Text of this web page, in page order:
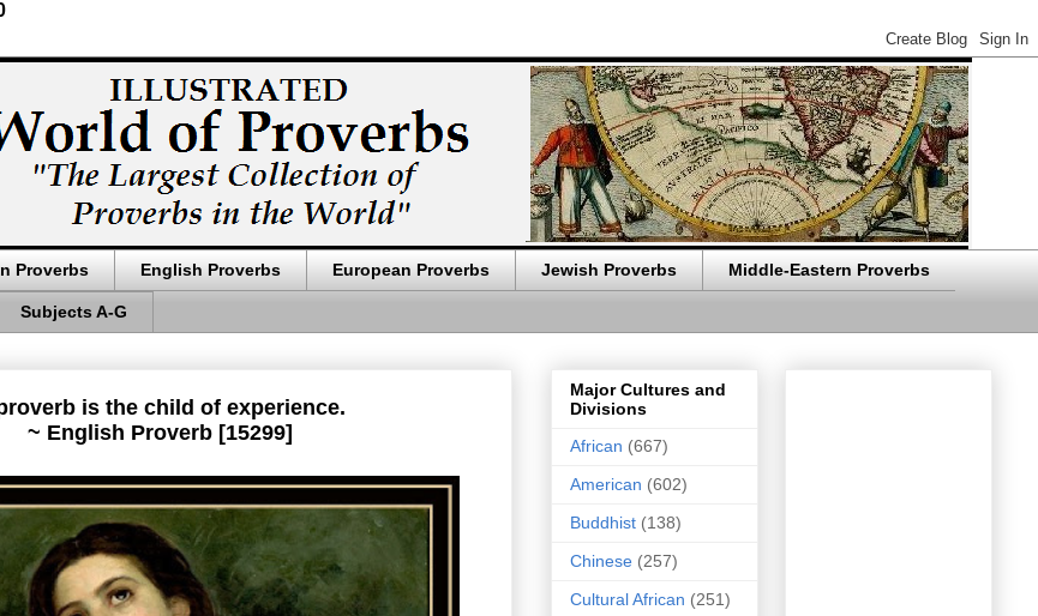
Proverbs English Proverbs European Proverbs Jewish Proverbs Middle-Eastern Proverbs
Subjects A-G
is the child of experience.
~ English Proverb [15299]
Major Cultures and
Divisions
African (667)
American (602)
Buddhist (138)
Chinese (257)
Cultural African (251)